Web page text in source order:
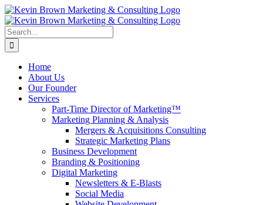
Skip
to
content
Search
for:
Home
About Us
Our Founder
Services
Part-Time Director of Marketing™
Marketing Planning & Analysis
Mergers & Acquisitions Consulting
Strategic Marketing Plans
Business Development
Branding & Positioning
Digital Marketing
Newsletters & E-Blasts
Social Media